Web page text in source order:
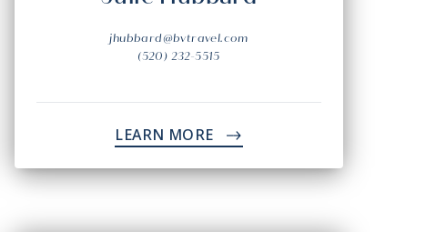
jhubbard@bvtravel.com
(520) 232-5515
LEARN MORE ->